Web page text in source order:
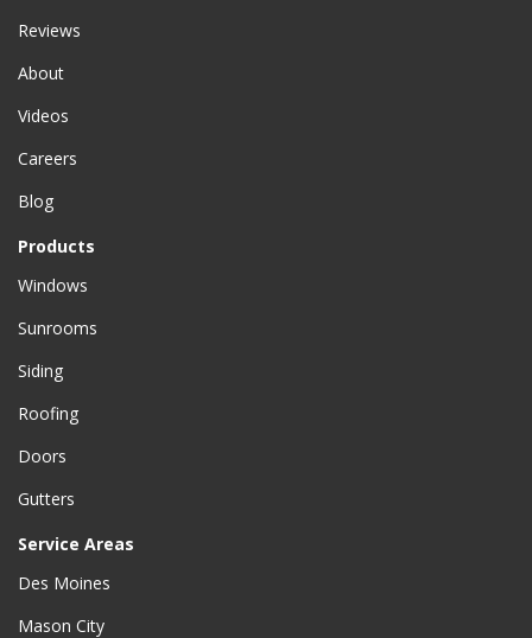
Reviews
About
Videos
Careers
Blog
Products
Windows
Sunrooms
Siding
Roofing
Doors
Gutters
Service Areas
Des Moines
Mason City